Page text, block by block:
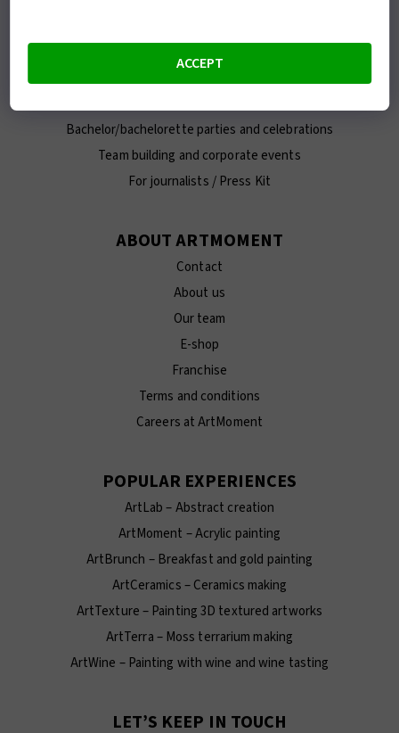
Bachelor/bachelorette parties and celebrations
Team building and corporate events
For journalists / Press Kit
ABOUT ARTMOMENT
Contact
About us
Our team
E-shop
Franchise
Terms and conditions
Careers at ArtMoment
POPULAR EXPERIENCES
ArtLab – Abstract creation
ArtMoment – Acrylic painting
ArtBrunch – Breakfast and gold painting
ArtCeramics – Ceramics making
ArtTexture – Painting 3D textured artworks
ArtTerra – Moss terrarium making
ArtWine – Painting with wine and wine tasting
LET’S KEEP IN TOUCH
ACCEPT